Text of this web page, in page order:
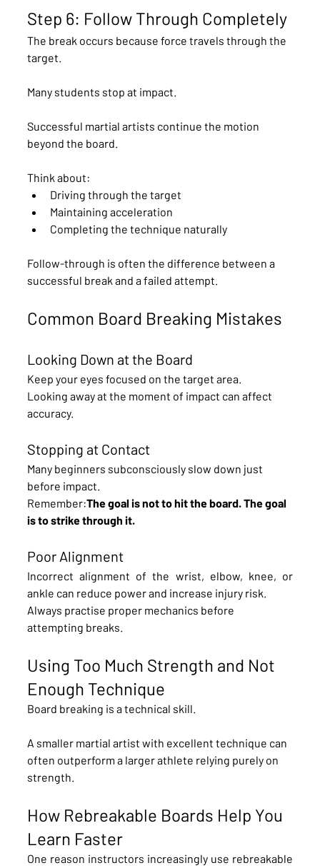
Step 6: Follow Through Completely
The break occurs because force travels through the
target.
Many students stop at impact.
Successful martial artists continue the motion
beyond the board.
Think about:
Driving through the target
Maintaining acceleration
Completing the technique naturally
Follow-through is often the difference between a
successful break and a failed attempt.
Common Board Breaking Mistakes
Looking Down at the Board
Keep your eyes focused on the target area.
Looking away at the moment of impact can affect
accuracy.
Stopping at Contact
Many beginners subconsciously slow down just
before impact.
Remember:The goal is not to hit the board. The goal
is to strike through it.
Poor Alignment
Incorrect alignment of the wrist, elbow, knee, or
ankle can reduce power and increase injury risk.
Always practise proper mechanics before
attempting breaks.
Using Too Much Strength and Not
Enough Technique
Board breaking is a technical skill.
A smaller martial artist with excellent technique can
often outperform a larger athlete relying purely on
strength.
How Rebreakable Boards Help You
Learn Faster
One reason instructors increasingly use rebreakable